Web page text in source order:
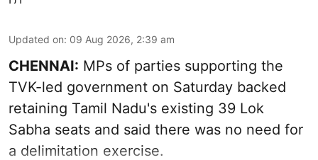
Updated on: 09 Aug 2026, 2:39 am
CHENNAI: MPs of parties supporting the
TVK-led government on Saturday backed
retaining Tamil Nadu's existing 39 Lok
Sabha seats and said there was no need for
a delimitation exercise.